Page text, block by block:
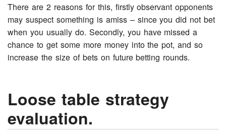
There are 2 reasons for this, firstly observant opponents
may suspect something is amiss – since you did not bet
when you usually do. Secondly, you have missed a
chance to get some more money into the pot, and so
increase the size of bets on future betting rounds.
Loose table strategy
evaluation.